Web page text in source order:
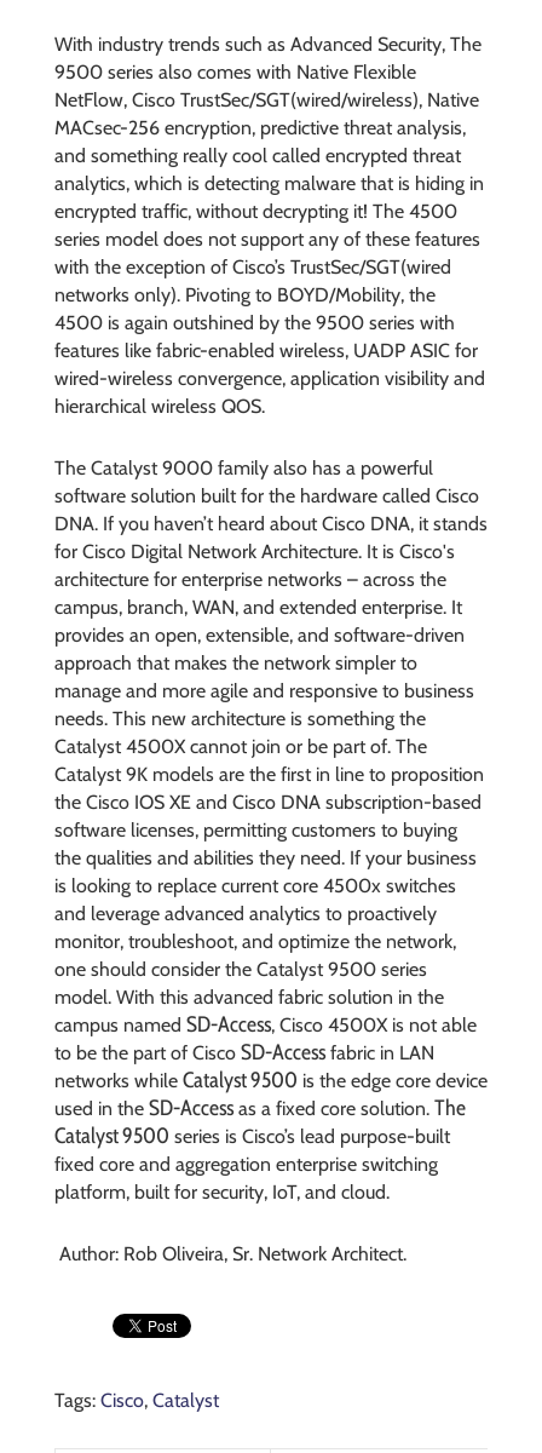
With industry trends such as Advanced Security, The
9500 series also comes with Native Flexible
NetFlow, Cisco TrustSec/SGT(wired/wireless), Native
MACsec-256 encryption, predictive threat analysis,
and something really cool called encrypted threat
analytics, which is detecting malware that is hiding in
encrypted traffic, without decrypting it! The 4500
series model does not support any of these features
with the exception of Cisco’s TrustSec/SGT(wired
networks only). Pivoting to BOYD/Mobility, the
4500 is again outshined by the 9500 series with
features like fabric-enabled wireless, UADP ASIC for
wired-wireless convergence, application visibility and
hierarchical wireless QOS.
The Catalyst 9000 family also has a powerful
software solution built for the hardware called Cisco
DNA. If you haven’t heard about Cisco DNA, it stands
for Cisco Digital Network Architecture. It is Cisco's
architecture for enterprise networks – across the
campus, branch, WAN, and extended enterprise. It
provides an open, extensible, and software-driven
approach that makes the network simpler to
manage and more agile and responsive to business
needs. This new architecture is something the
Catalyst 4500X cannot join or be part of. The
Catalyst 9K models are the first in line to proposition
the Cisco IOS XE and Cisco DNA subscription-based
software licenses, permitting customers to buying
the qualities and abilities they need. If your business
is looking to replace current core 4500x switches
and leverage advanced analytics to proactively
monitor, troubleshoot, and optimize the network,
one should consider the Catalyst 9500 series
model. With this advanced fabric solution in the
campus named SD-Access, Cisco 4500X is not able
to be the part of Cisco SD-Accessfabric in LAN
networks while Catalyst 9500 is the edge core device
used in the SD-Accessas a fixed core solution. The
Catalyst 9500 series is Cisco’s lead purpose-built
fixed core and aggregation enterprise switching
platform, built for security, IoT, and cloud.
Author: Rob Oliveira, Sr. Network Architect.
Tags: Cisco, Catalyst